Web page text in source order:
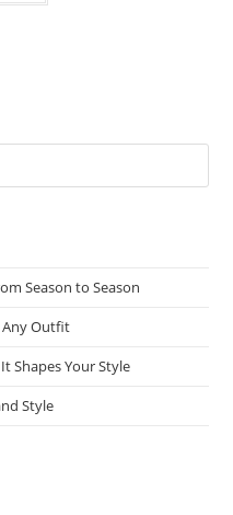
Season to Season
Any Outfit
Shapes Your Style
Style